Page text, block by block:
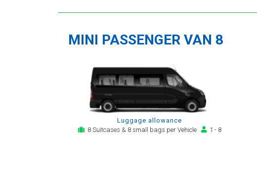
MINI PASSENGER VAN 8
Luggage allowance
8 Suitcases & 8 small bags per Vehicle
1 - 8